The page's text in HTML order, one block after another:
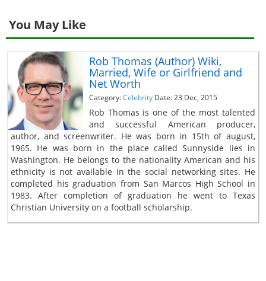
You May Like
Rob Thomas (Author) Wiki,
Married, Wife or Girlfriend and
Net Worth
Category:Celebrity Date: 23 Dec, 2015
Rob Thomas is one of the most talented
and successful American producer,
author, and screenwriter. He was born in 15th of august,
1965. He was born in the place called Sunnyside lies in
Washington. He belongs to the nationality American and his
ethnicity is not available in the social networking sites. He
completed his graduation from San Marcos High School in
1983. After completion of graduation he went to Texas
Christian University on a football scholarship.